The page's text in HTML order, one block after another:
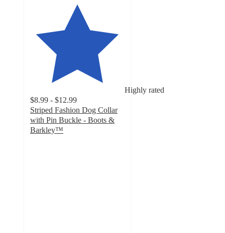
Highly rated
$8.99 - $12.99
Striped Fashion Dog Collar
with Pin Buckle - Boots &
Barkley™